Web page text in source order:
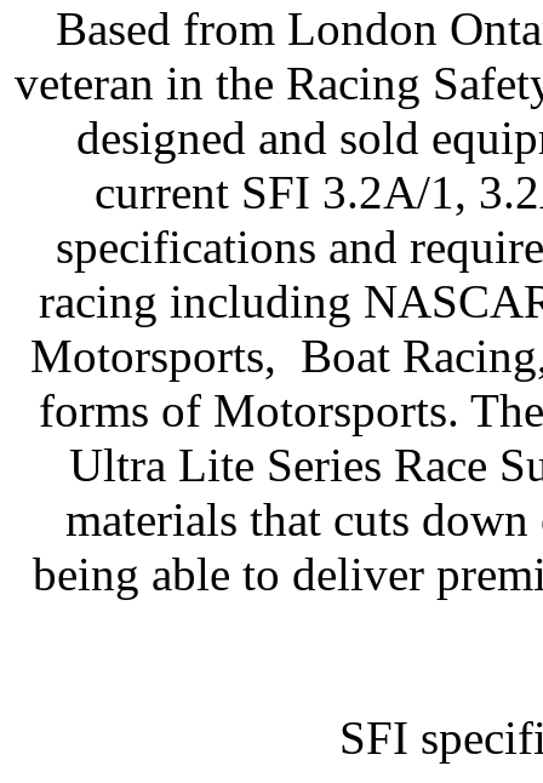
Based from London
veteran in the Racing
designed and sold
current SFI 3.2A/1,
specifications and
racing including
Motorsports, Boat
forms of Motorsports.
Ultra Lite Series Race
materials that cuts
being able to deliver
SFI